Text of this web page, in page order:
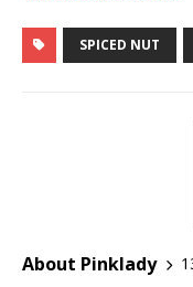
SPICED NUT
About Pinklady